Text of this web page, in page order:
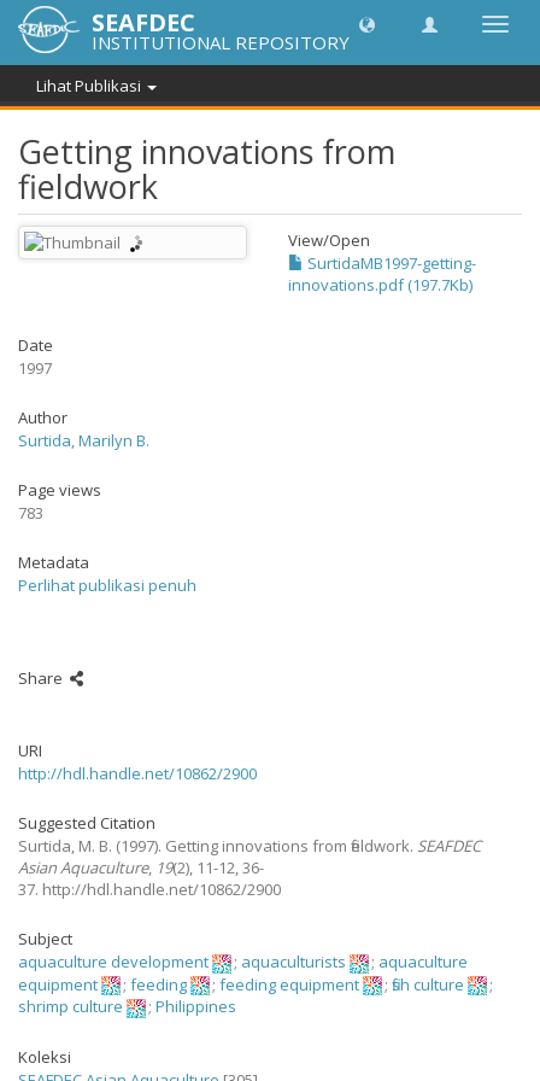
Lipat
SEAFDEC
INSTITUTIONAL REPOSITORY
Lihat Publikasi
Getting innovations from
fieldwork
View/Open
SurtidaMB1997-getting-
innovations.pdf (197.7Kb)
Date
1997
Author
Surtida, Marilyn B.
Page views
783
Metadata
Perlihat publikasi penuh
Share
URI
http://hdl.handle.net/10862/2900
Suggested Citation
Surtida, M. B. (1997). Getting innovations from fieldwork. SEAFDEC
Asian Aquaculture, 19(2), 11-12, 36-
37. http://hdl.handle.net/10862/2900
Subject
aquaculture development
; aquaculturists ; aquaculture
equipment
; feeding ; feeding equipment ; fish culture
;
shrimp culture
; Philippines
Koleksi